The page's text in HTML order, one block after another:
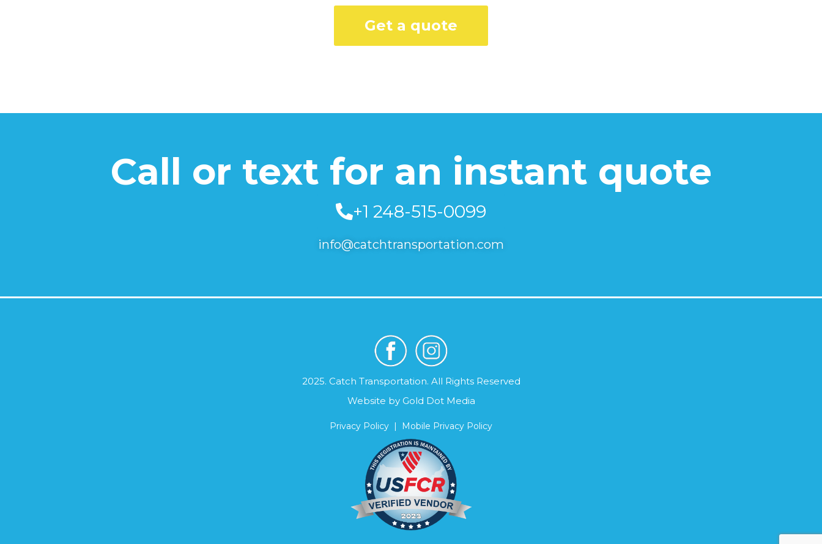
Get a quote
Call or text for an instant quote
+1 248-515-0099
info@catchtransportation.com
2025. Catch Transportation. All Rights Reserved
Website by Gold Dot Media
Privacy Policy | Mobile Privacy Policy